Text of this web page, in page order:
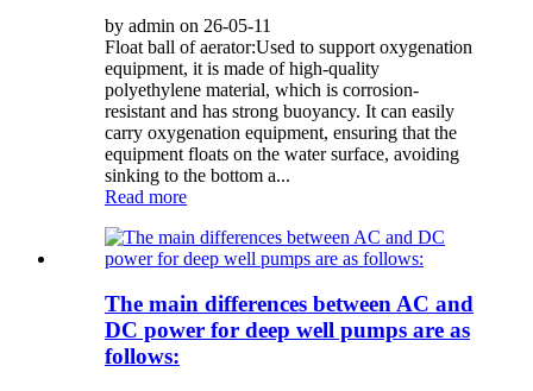
by admin on 26-05-11
Float ball of aerator:Used to support oxygenation
equipment, it is made of high-quality
polyethylene material, which is corrosion-
resistant and has strong buoyancy. It can easily
carry oxygenation equipment, ensuring that the
equipment floats on the water surface, avoiding
sinking to the bottom a...
Read more
The main differences between AC and
DC power for deep well pumps are as
follows: